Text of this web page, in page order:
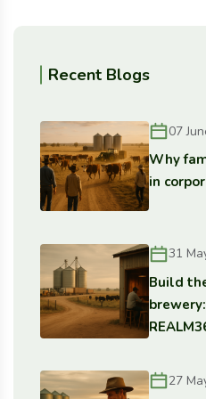
Recent Blogs
07
Why
in
31
Build
27